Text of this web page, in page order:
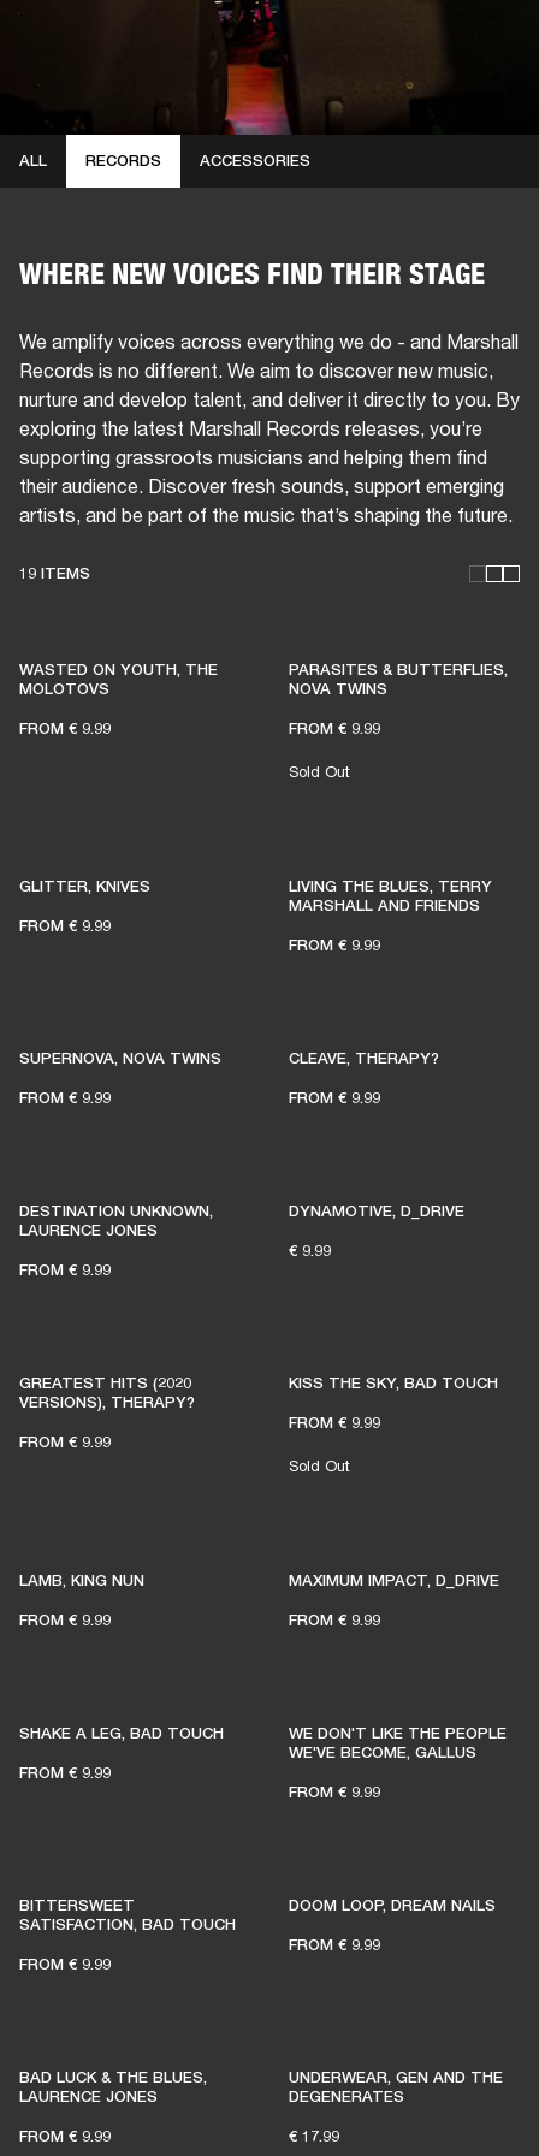
ALL RECORDS ACCESSORIES
WHERE NEW VOICES FIND THEIR STAGE
We amplify voices across everything we do - and Marshall
Records is no different. We aim to discover new music,
nurture and develop talent, and deliver it directly to you. By
exploring the latest Marshall Records releases, you’re
supporting grassroots musicians and helping them find
their audience. Discover fresh sounds, support emerging
artists, and be part of the music that’s shaping the future.
19 ITEMS
WASTED ON YOUTH, THE
MOLOTOVS
FROM € 9.99
PARASITES & BUTTERFLIES,
NOVA TWINS
FROM € 9.99
Sold Out
GLITTER, KNIVES
FROM € 9.99
LIVING THE BLUES, TERRY
MARSHALL AND FRIENDS
FROM € 9.99
SUPERNOVA, NOVA TWINS
FROM € 9.99
CLEAVE, THERAPY?
FROM € 9.99
DESTINATION UNKNOWN,
LAURENCE JONES
FROM € 9.99
DYNAMOTIVE, D_DRIVE
€ 9.99
GREATEST HITS (2020
VERSIONS), THERAPY?
FROM € 9.99
KISS THE SKY, BAD TOUCH
FROM € 9.99
Sold Out
LAMB, KING NUN
FROM € 9.99
MAXIMUM IMPACT, D_DRIVE
FROM € 9.99
SHAKE A LEG, BAD TOUCH
FROM € 9.99
WE DON'T LIKE THE PEOPLE
WE'VE BECOME, GALLUS
FROM € 9.99
BITTERSWEET
SATISFACTION, BAD TOUCH
FROM € 9.99
DOOM LOOP, DREAM NAILS
FROM € 9.99
BAD LUCK & THE BLUES,
LAURENCE JONES
FROM € 9.99
UNDERWEAR, GEN AND THE
DEGENERATES
€ 17.99